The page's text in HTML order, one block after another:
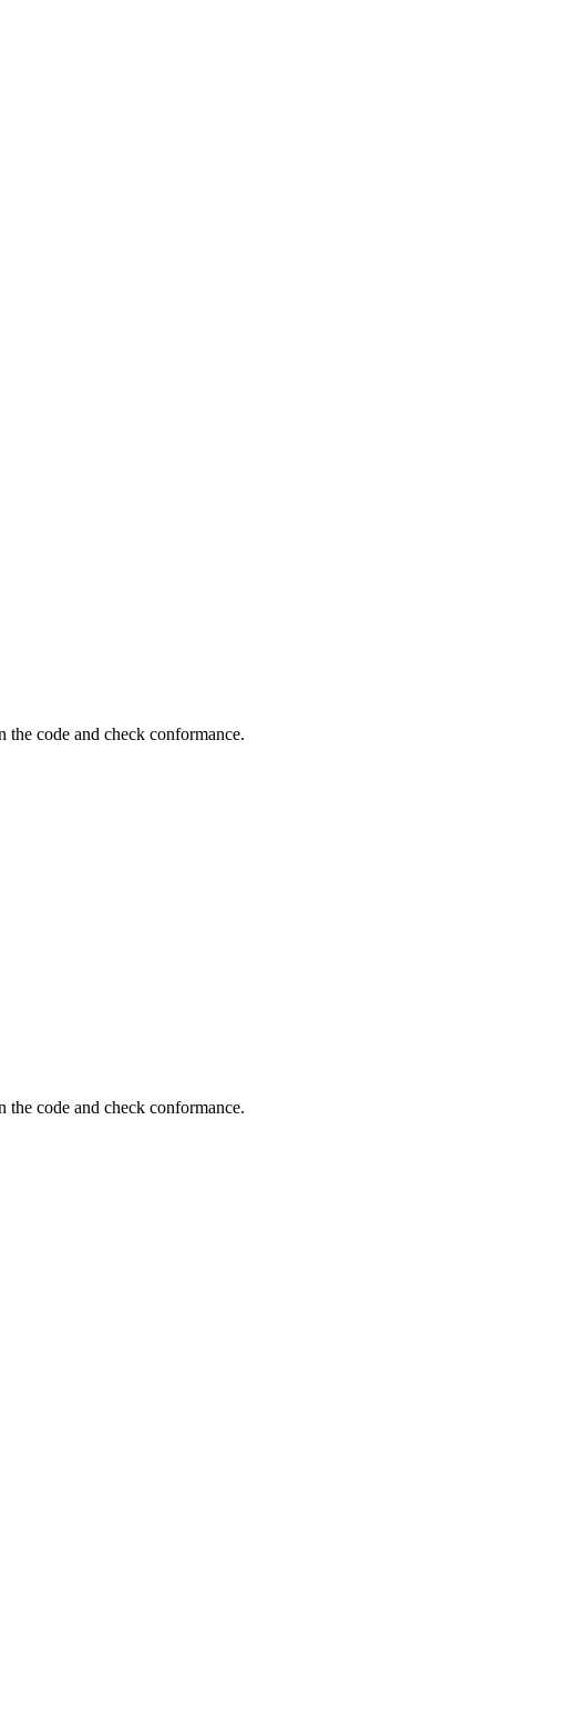
code and check conformance.
code and check conformance.